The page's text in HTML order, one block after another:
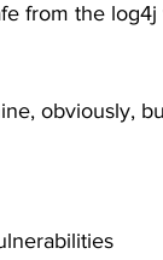
from the log4j
obviously,